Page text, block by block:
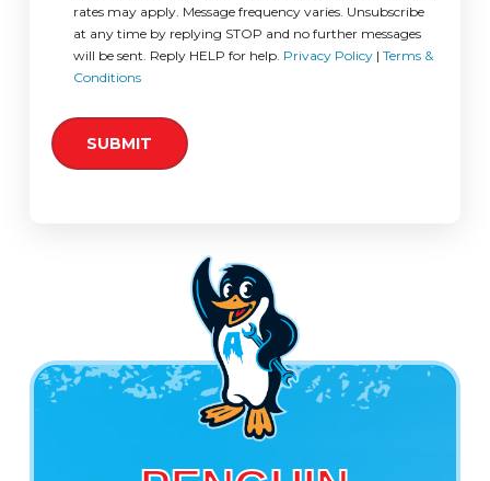
rates may apply. Message frequency varies. Unsubscribe
at any time by replying STOP and no further messages
will be sent. Reply HELP for help. Privacy Policy| Terms &
Conditions